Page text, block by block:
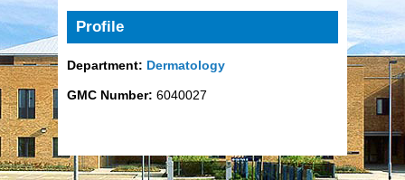
Profile
Department: Dermatology
GMC Number: 6040027